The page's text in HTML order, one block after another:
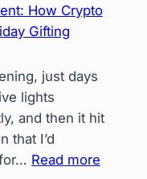
How Crypto
Gifting
just days
lights
and then it hit
that I’d
Read more: